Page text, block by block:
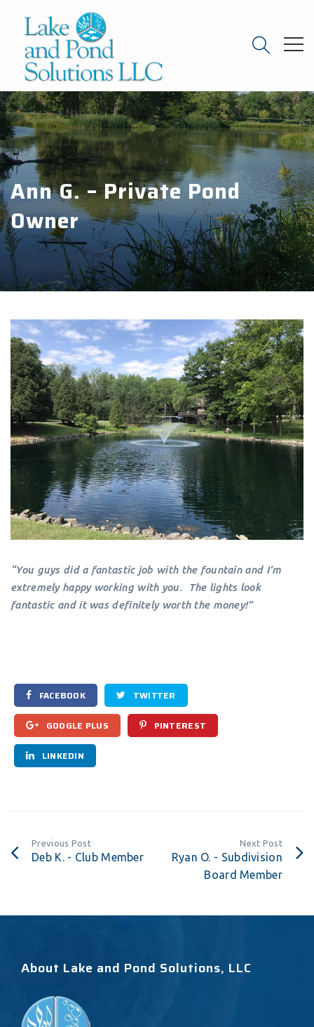
Ann G. – Private Pond
Owner
“You guys did a fantastic job with the fountain and I’m
extremely happy working with you. The lights look
fantastic and it was definitely worth the money!”
FACEBOOK TWITTER
GOOGLE PLUS PINTEREST
LINKEDIN
Previous Post
Deb K. - Club Member
Next Post
Ryan O. - Subdivision
Board Member
About Lake and Pond Solutions, LLC